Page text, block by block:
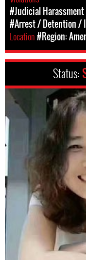
#Judicial Harassment
#Arrest / Detention /
Location#Region:
Status: